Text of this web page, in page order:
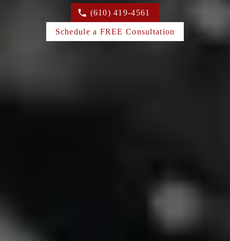
(610) 419-4561
Schedule a FREE Consultation